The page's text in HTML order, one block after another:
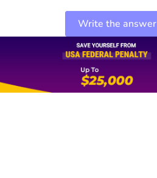
Write the answer